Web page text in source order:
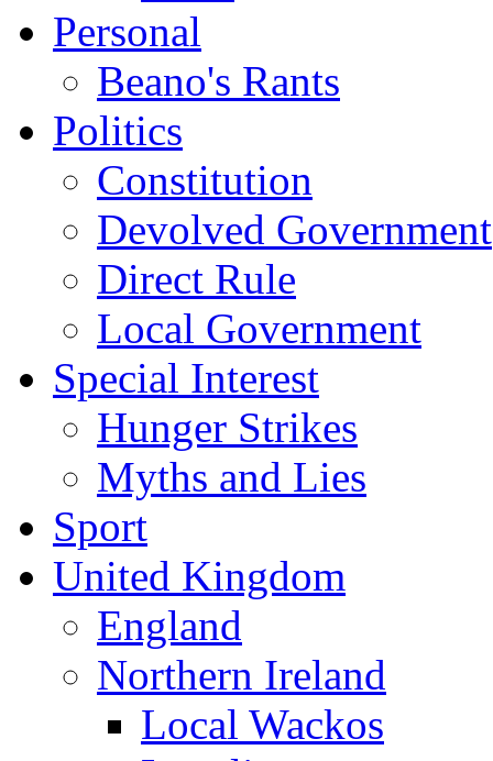
Personal
Beano's Rants
Politics
Constitution
Devolved Government
Direct Rule
Local Government
Special Interest
Hunger Strikes
Myths and Lies
Sport
United Kingdom
England
Northern Ireland
Local Wackos